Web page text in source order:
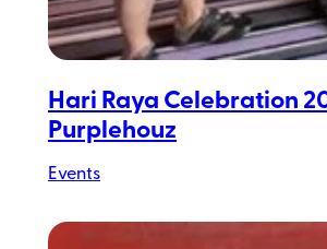
Hari Raya Celebration
Purplehouz
Events